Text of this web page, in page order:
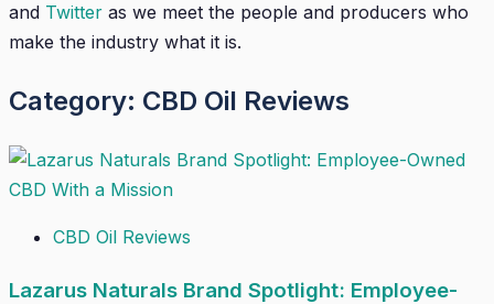
and Twitter as we meet the people and producers who
make the industry what it is.
Category: CBD Oil Reviews
CBD Oil Reviews
Lazarus Naturals Brand Spotlight: Employee-